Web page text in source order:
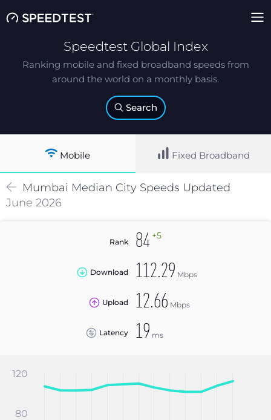
Speedtest Global Index
Ranking mobile and fixed broadband speeds from
around the world on a monthly basis.
Search
Mobile Fixed Broadband
Mumbai Median City Speeds Updated
June 2026
Rank 84 +5
Download 112.29 Mbps
Upload 12.66 Mbps
Latency 19 ms
80
120